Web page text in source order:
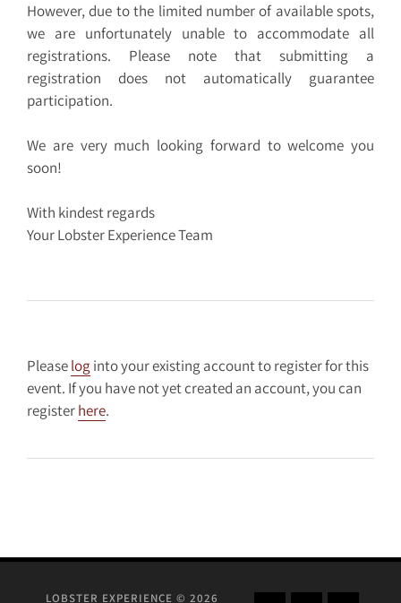
However, due to the limited number of available spots,
we are unfortunately unable to accommodate all
registrations. Please note that submitting a
registration does not automatically guarantee
participation.
We are very much looking forward to welcome you
soon!
With kindest regards
Your Lobster Experience Team
Pleaseloginto your existing account to register for this
event. If you have not yet created an account, you can
registerhere.
LOBSTER EXPERIENCE © 2026